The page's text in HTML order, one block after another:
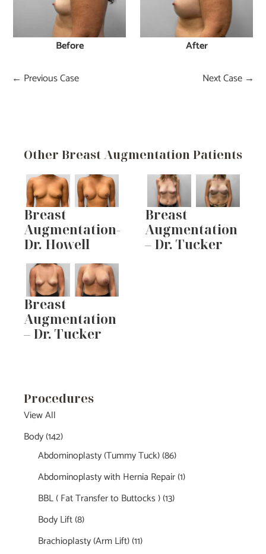
Procedures
View All
Body(142)
Abdominoplasty (Tummy Tuck)(86)
Abdominoplasty with Hernia Repair(1)
BBL ( Fat Transfer to Buttocks )(13)
Body Lift(8)
Brachioplasty (Arm Lift)(11)
Before After
← Previous Case Next Case →
Other Breast Augmentation Patients
Breast
Augmentation-
Dr. Howell
Breast
Augmentation
– Dr. Tucker
Breast
Augmentation
– Dr. Tucker